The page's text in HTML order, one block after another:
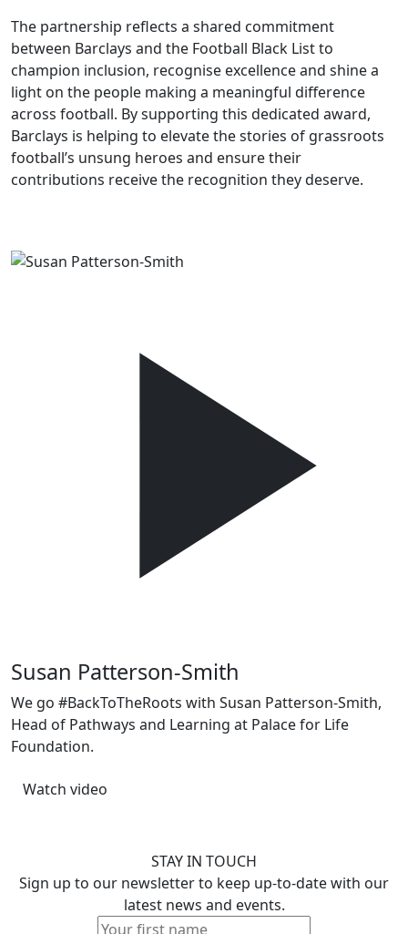
The partnership reflects a shared commitment
between Barclays and the Football Black List to
champion inclusion, recognise excellence and shine a
light on the people making a meaningful difference
across football. By supporting this dedicated award,
Barclays is helping to elevate the stories of grassroots
football’s unsung heroes and ensure their
contributions receive the recognition they deserve.
Susan Patterson-Smith
We go #BackToTheRoots with Susan Patterson-Smith,
Head of Pathways and Learning at Palace for Life
Foundation.
Watch video
STAY IN TOUCH
Sign up to our newsletter to keep up-to-date with our
latest news and events.